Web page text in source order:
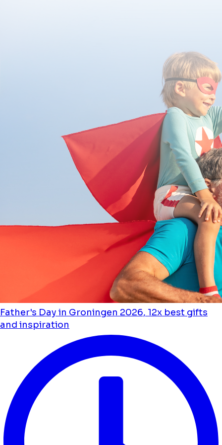
Father's Day in Groningen 2026, 12x best gifts
and inspiration